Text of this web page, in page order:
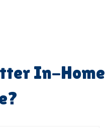
In-Home